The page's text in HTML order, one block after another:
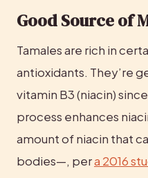
Good Source of
Tamales are rich in
antioxidants. They’re
vitamin B3 (niacin)
process enhances
amount of niacin that
bodies—, per a 2016